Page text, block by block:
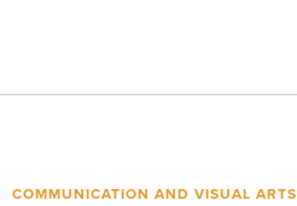
COMMUNICATION AND VISUAL ARTS